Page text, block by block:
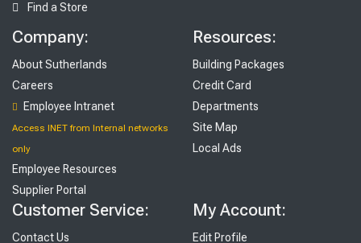
Find a Store
Company:
About Sutherlands
Careers
Employee Intranet
Access INET from Internal networks
only
Employee Resources
Supplier Portal
Resources:
Building Packages
Credit Card
Departments
Site Map
Local Ads
Customer Service:
Contact Us
My Account:
Edit Profile